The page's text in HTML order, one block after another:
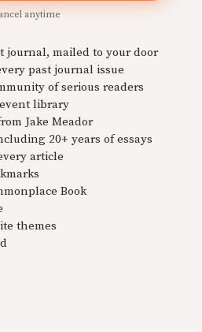
anytime
journal, mailed to your door
past journal issue
of serious readers
library
Jake Meador
20+ years of essays
article
Book
themes